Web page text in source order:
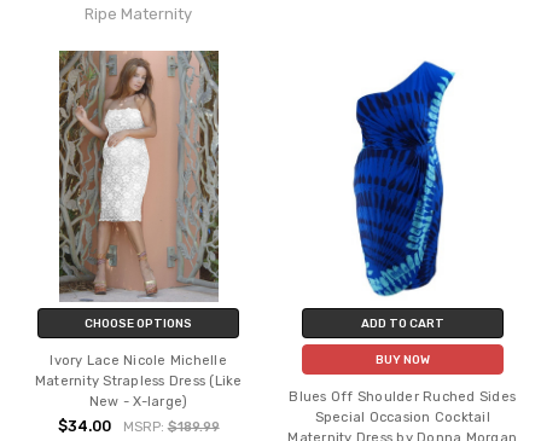
Ripe Maternity
CHOOSE OPTIONS
Ivory Lace Nicole Michelle
Maternity Strapless Dress (Like
New - X-large)
$34.00 MSRP:$189.99
ADD TO CART
BUY NOW
Blues Off Shoulder Ruched Sides
Special Occasion Cocktail